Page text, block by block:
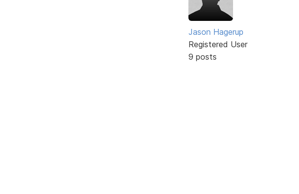
Jason Hagerup
Registered User
9 posts